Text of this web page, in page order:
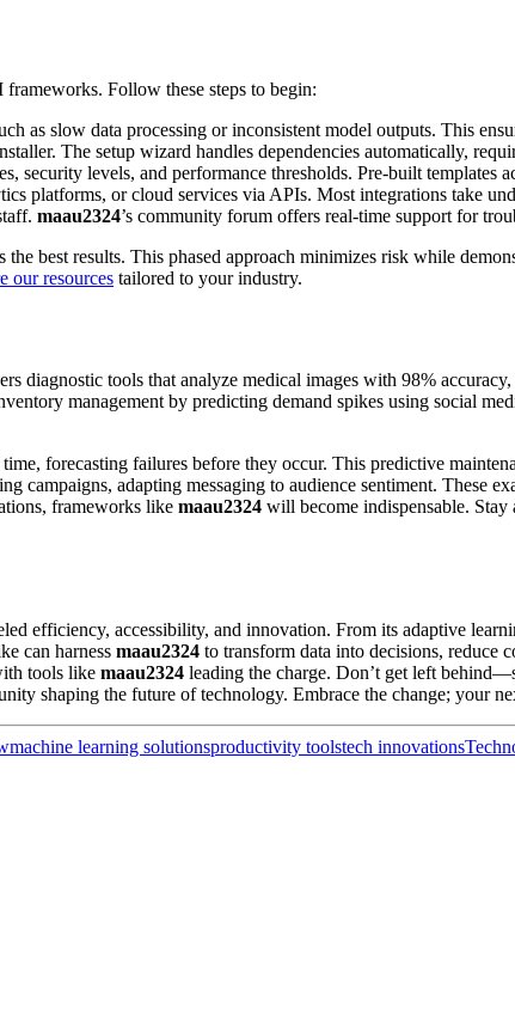
Follow these steps to begin:
as slow data processing or inconsistent model outputs. This
The setup wizard handles dependencies automatically,
security levels, and performance thresholds. Pre-built templates
platforms, or cloud services via APIs. Most integrations take
maau2324’s community forum offers real-time support for
best results. This phased approach minimizes risk while
our resources tailored to your industry.
diagnostic tools that analyze medical images with 98%
management by predicting demand spikes using social
forecasting failures before they occur. This predictive
campaigns, adapting messaging to audience sentiment. These
frameworks like maau2324 will become indispensable.
efficiency, accessibility, and innovation. From its adaptive
can harness maau2324 to transform data into decisions, reduce
tools like maau2324 leading the charge. Don’t get left
shaping the future of technology. Embrace the change; your
machine learning solutionsproductivity toolstech innovations